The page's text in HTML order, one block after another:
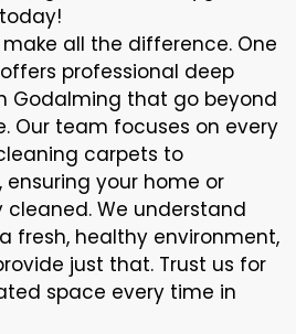
all the difference. One
professional deep
Godalming that go beyond
Our team focuses on every
carpets to
your home or
We understand
fresh, healthy environment,
just that. Trust us for
space every time in